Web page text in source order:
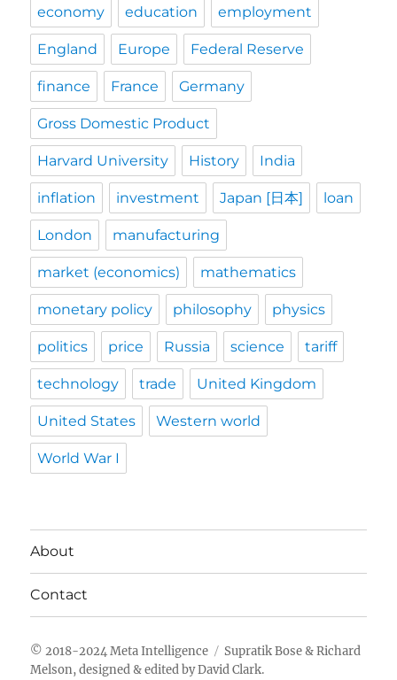
economy education employment
England Europe Federal Reserve
finance France Germany
Gross Domestic Product
Harvard University History India
inflation investment Japan [日本] loan
London manufacturing
market (economics) mathematics
monetary policy philosophy physics
politics price Russia science tariff
technology trade United Kingdom
United States Western world
World War I
About
Contact
Meta Intelligence